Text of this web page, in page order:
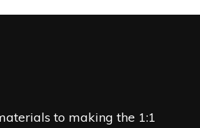
to making the 1:1